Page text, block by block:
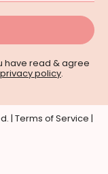
have read & agree
privacy policy.
| Terms of Service |